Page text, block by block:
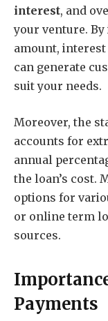
interest, and
your venture.
amount,
can generate
suit your needs.
Moreover, the
accounts for
annual
the loan’s cost.
options for
or online term
sources.
Payments